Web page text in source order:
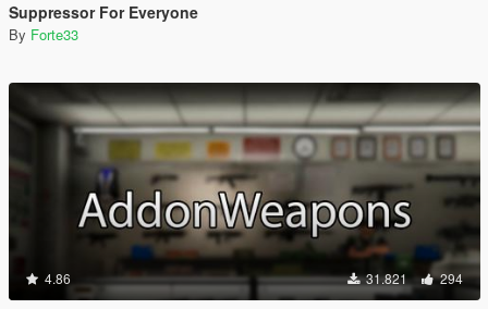
Suppressor For Everyone
By Forte33
4.86 31.821 294